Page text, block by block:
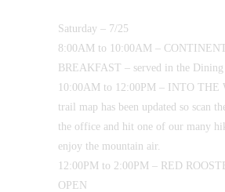
Saturday – 7/25
8:00AM to 10:00AM –
BREAKFAST – served in the Dining
10:00AM to 12:00PM – INTO THE
trail map has been updated so scan
the office and hit one of our many
enjoy the mountain air.
12:00PM to 2:00PM – RED
OPEN